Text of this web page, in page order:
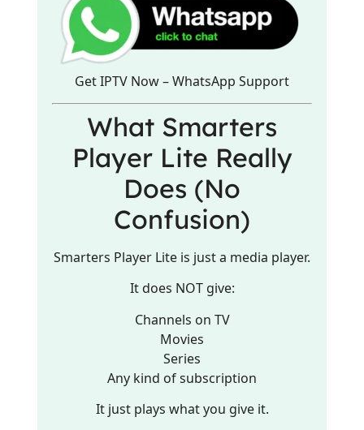
Get IPTV Now – WhatsApp Support
What Smarters
Player Lite Really
Does (No
Confusion)
Smarters Player Lite is just a media player.
It does NOT give:
Channels on TV
Movies
Series
Any kind of subscription
It just plays what you give it.